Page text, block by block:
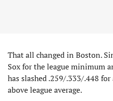
That all changed in Boston.
Sox for the league minimum
has slashed .259/.333/.448 for
above league average.